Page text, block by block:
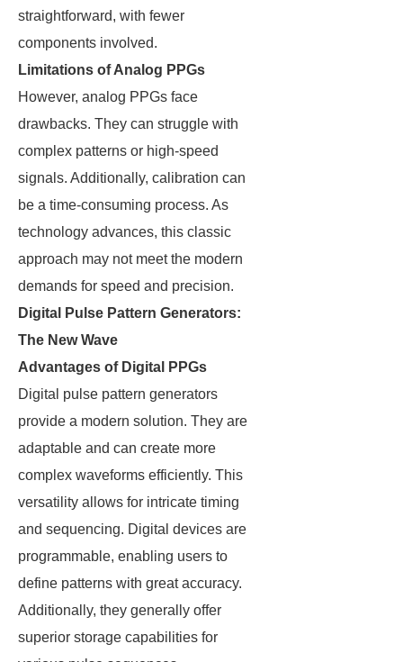
straightforward, with fewer
components involved.
Limitations of Analog PPGs
However, analog PPGs face
drawbacks. They can struggle with
complex patterns or high-speed
signals. Additionally, calibration can
be a time-consuming process. As
technology advances, this classic
approach may not meet the modern
demands for speed and precision.
Digital Pulse Pattern Generators:
The New Wave
Advantages of Digital PPGs
Digital pulse pattern generators
provide a modern solution. They are
adaptable and can create more
complex waveforms efficiently. This
versatility allows for intricate timing
and sequencing. Digital devices are
programmable, enabling users to
define patterns with great accuracy.
Additionally, they generally offer
superior storage capabilities for